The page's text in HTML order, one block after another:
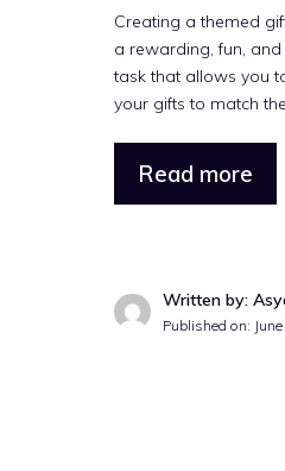
Creating a themed
a rewarding, fun, and
task that allows you
your gifts to match the
Read more
Written by:
Published on: